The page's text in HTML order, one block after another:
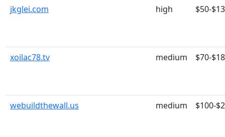
jkglei.com high $50-
xoilac78.tv medium $70-
webuildthewall.us medium $100-